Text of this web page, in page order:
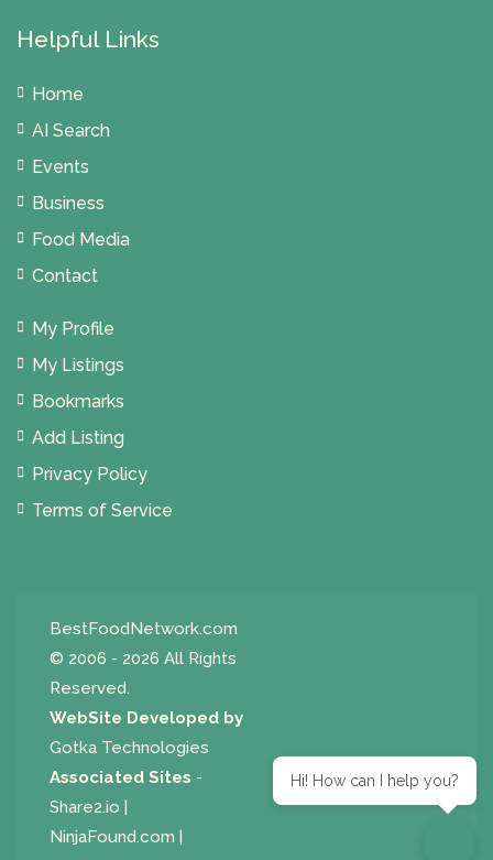
Helpful Links
Home
AI Search
Events
Business
Food Media
Contact
My Profile
My Listings
Bookmarks
Add Listing
Privacy Policy
Terms of Service
BestFoodNetwork.com
© 2006 - 2026 All Rights
Reserved.
WebSite Developed by
Gotka Technologies
Associated Sites -
Share2.io
NinjaFound.com
Hi! How can I help you?